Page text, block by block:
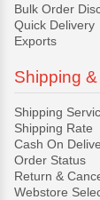
Bulk Order
Quick Delivery
Exports
Shipping
Shipping
Shipping Rate
Cash On
Order Status
Return &
Webstore